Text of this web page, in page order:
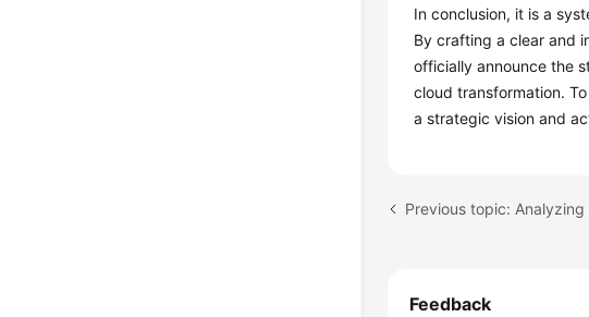
In conclusion, it is a
By crafting a clear and
officially announce the
cloud transformation.
a strategic vision and
Feedback